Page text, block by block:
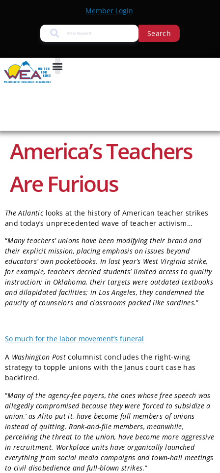
Member Login
Search
America’s Teachers
Are Furious
The Atlanticlooks at the history of American teacher strikes
and today’s unprecedented wave of teacher activism…
“Many teachers’ unions have been modifying their brand and
their explicit mission, placing emphasis on issues beyond
educators’ own pocketbooks. In last year’s West Virginia strike,
for example, teachers decried students’ limited access to quality
instruction; in Oklahoma, their targets were outdated textbooks
and dilapidated facilities; in Los Angeles, they condemned the
paucity of counselors and classrooms packed like sardines.”
So much for the labor movement’s funeral
A Washington Postcolumnist concludes the right-wing
strategy to topple unions with the Janus court case has
backfired.
“Many of the agency-fee payers, the ones whose free speech was
allegedly compromised because they were ‘forced to subsidize a
union,’ as Alito put it, have become full members of unions
instead of quitting. Rank-and-file members, meanwhile,
perceiving the threat to the union, have become more aggressive
in recruitment. Workplace units have organically launched
everything from social media campaigns and town-hall meetings
to civil disobedience and full-blown strikes.”